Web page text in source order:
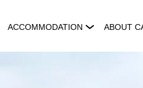
ACCOMMODATION ABOUT